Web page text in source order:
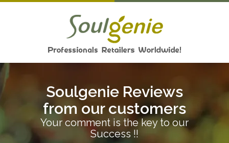
Soulgenie Reviews
from our customers
Your comment is the key to our
Success !!